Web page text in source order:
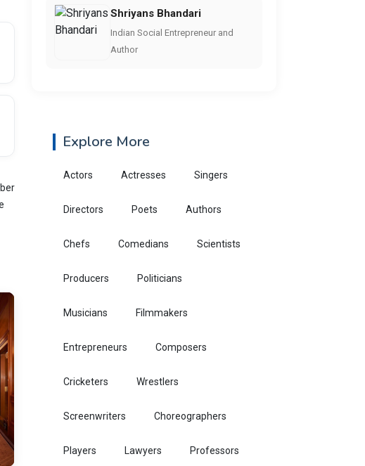
Shriyans Bhandari
Indian Social Entrepreneur and
Author
Explore More
Actors Actresses Singers
Directors Poets Authors
Chefs Comedians Scientists
Producers Politicians
Musicians Filmmakers
Entrepreneurs Composers
Cricketers Wrestlers
Screenwriters Choreographers
Players Lawyers Professors